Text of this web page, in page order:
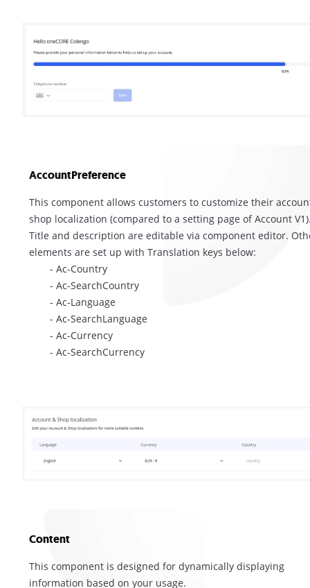
AccountPreference
This component allows customers to customize their
shop localization (compared to a setting page of Account
Title and description are editable via component editor.
elements are set up with Translation keys below:
- Ac-Country
- Ac-SearchCountry
- Ac-Language
- Ac-SearchLanguage
- Ac-Currency
- Ac-SearchCurrency
Content
This component is designed for dynamically displaying
information based on your usage.